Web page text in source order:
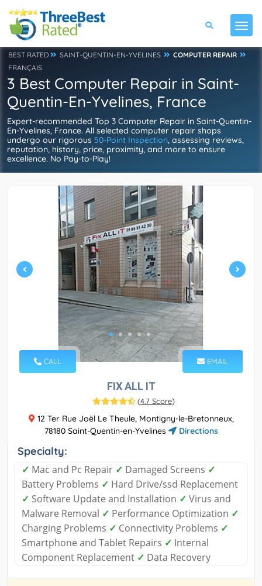
BEST RATED SAINT-QUENTIN-EN-YVELINES
COMPUTER REPAIR
FRANÇAIS
3 Best Computer Repair in Saint-
Quentin-En-Yvelines, France
Expert-recommended Top 3 Computer Repair in Saint-Quentin-
En-Yvelines, France. All selected computer repair shops
undergo our rigorous 50-Point Inspection, assessing reviews,
reputation, history, price, proximity, and more to ensure
excellence. No Pay-to-Play!
CALL EMAIL
FIX ALL IT
(4.7 Score)
12 Ter Rue Joël Le Theule, Montigny-le-Bretonneux,
78180 Saint-Quentin-en-Yvelines
Directions
Specialty:
✓ Mac and Pc Repair ✓ Damaged Screens ✓
Battery Problems ✓ Hard Drive/ssd Replacement
✓ Software Update and Installation ✓ Virus and
Malware Removal ✓ Performance Optimization ✓
Charging Problems ✓ Connectivity Problems ✓
Smartphone and Tablet Repairs ✓ Internal
Component Replacement ✓ Data Recovery